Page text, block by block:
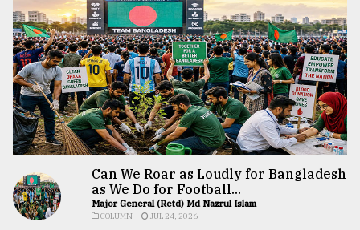
Can We Roar as Loudly for Bangladesh
as We Do for Football...
Major General (Retd) Md Nazrul Islam
COLUMN JUL 24, 2026